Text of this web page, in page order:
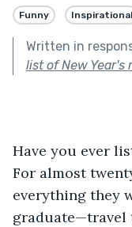
Funny Inspirational
Written in
list of New Year's
Have you ever
For almost
everything they
graduate—travel